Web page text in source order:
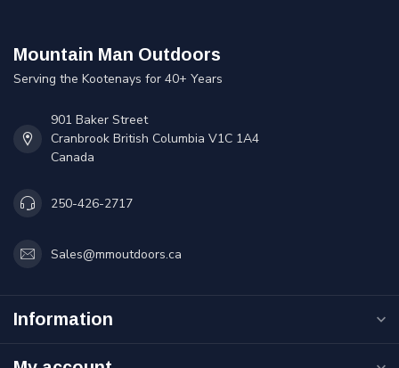
Mountain Man Outdoors
Serving the Kootenays for 40+ Years
901 Baker Street
Cranbrook British Columbia V1C 1A4
Canada
250-426-2717
Sales@mmoutdoors.ca
Information